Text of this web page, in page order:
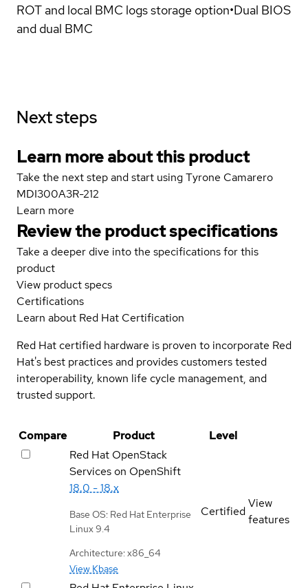
ROT and local BMC logs storage option•Dual BIOS
and dual BMC
Next steps
Learn more about this product
Take the next step and start using Tyrone Camarero
MDI300A3R-212
Learn more
Review the product specifications
Take a deeper dive into the specifications for this
product
View product specs
Certifications
Learn about Red Hat Certification
Red Hat certified hardware is proven to incorporate Red
Hat's best practices and provides customers tested
interoperability, known life cycle management, and
trusted support.
Compare Product
Level
Red Hat OpenStack
Services on OpenShift
18.0 - 18.x
Base OS: Red Hat Enterprise
Linux 9.4
Architecture: x86_64
View Kbase
Certified
View
features